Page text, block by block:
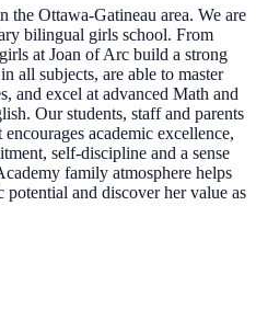
the Ottawa-Gatineau area. We are
bilingual girls school. From
at Joan of Arc build a strong
all subjects, are able to master
and excel at advanced Math and
Our students, staff and parents
academic excellence,
self-discipline and a sense
family atmosphere helps
potential and discover her value as